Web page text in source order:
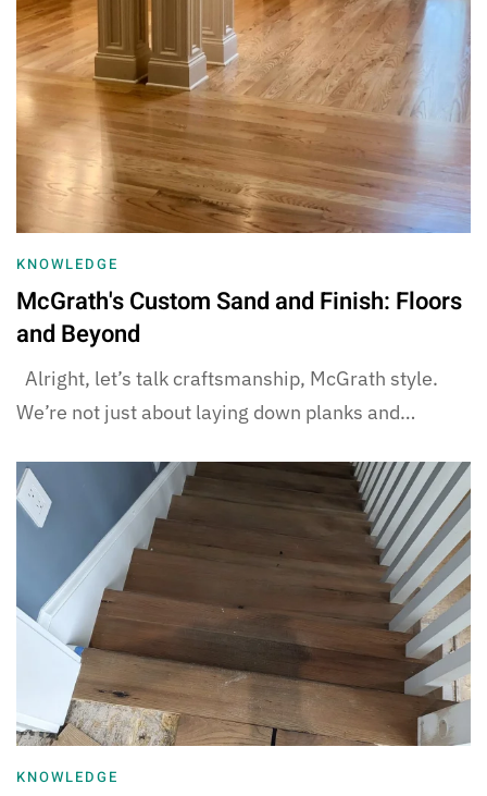
KNOWLEDGE
McGrath's Custom Sand and Finish: Floors
and Beyond
Alright, let’s talk craftsmanship, McGrath style.
We’re not just about laying down planks and…
KNOWLEDGE